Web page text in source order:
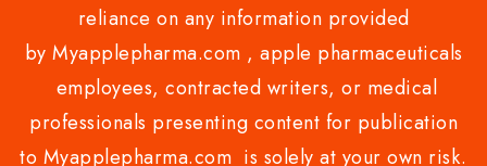
reliance on any information provided
by Myapplepharma.com , apple pharmaceuticals
employees, contracted writers, or medical
professionals presenting content for publication
to Myapplepharma.com is solely at your own risk.